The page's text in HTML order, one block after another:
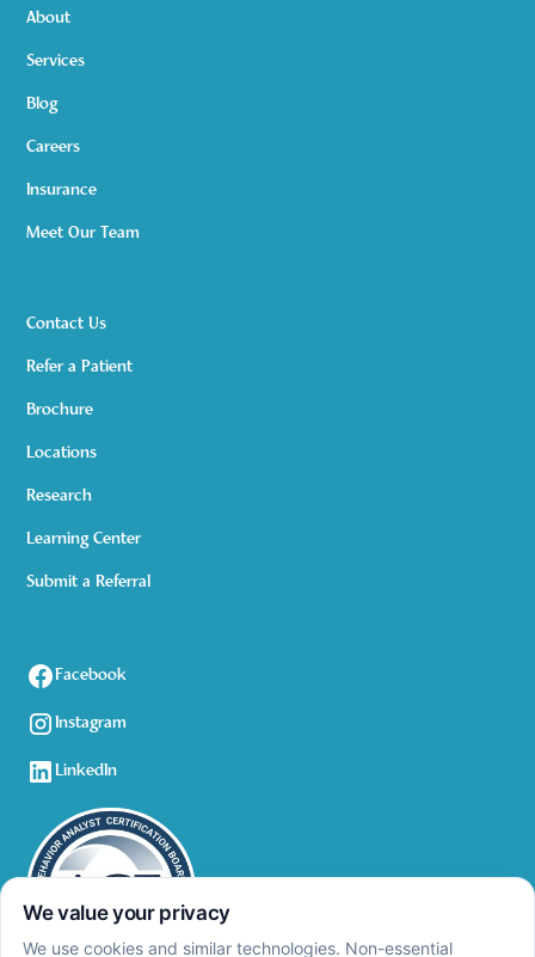
About
Services
Blog
Careers
Insurance
Meet Our Team
Contact Us
Refer a Patient
Brochure
Locations
Research
Learning Center
Submit a Referral
Facebook
Instagram
LinkedIn